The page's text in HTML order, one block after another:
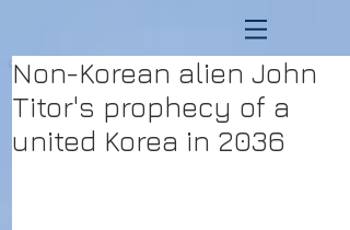
Non-Korean alien John
Titor's prophecy of a
united Korea in 2036